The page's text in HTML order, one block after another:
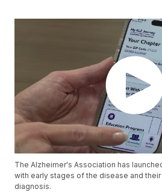
The Alzheimer's Association has
with early stages of the disease and
diagnosis.